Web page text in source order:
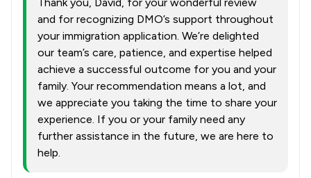
and for recognizing DMO’s support throughout
your immigration application. We’re delighted
our team’s care, patience, and expertise helped
achieve a successful outcome for you and your
family. Your recommendation means a lot, and
we appreciate you taking the time to share your
experience. If you or your family need any
further assistance in the future, we are here to
help.